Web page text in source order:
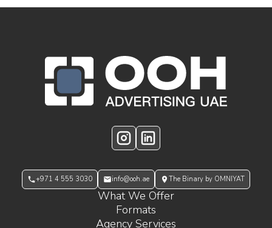
OOH Logo Footer
+971 4 555 3030 info@ooh.ae The Binary by OMNIYAT
What We Offer
Formats
Agency Services